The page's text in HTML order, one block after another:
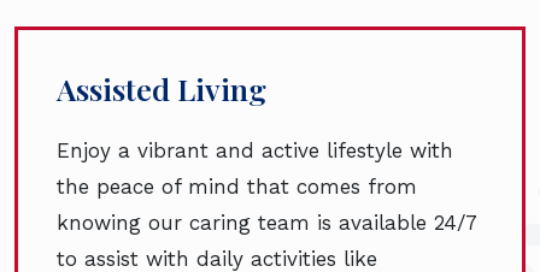
Assisted Living
Enjoy a vibrant and active lifestyle with
the peace of mind that comes from
knowing our caring team is available 24/7
to assist with daily activities like